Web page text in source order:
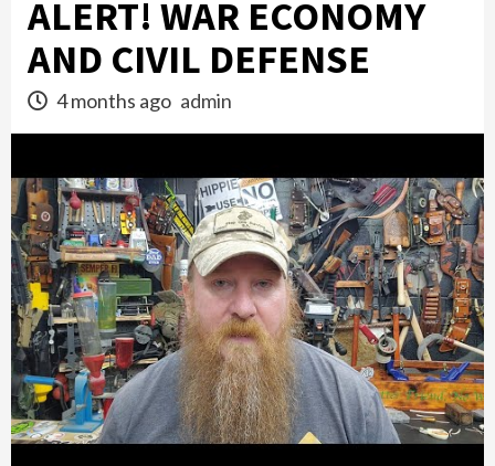
ALERT! WAR ECONOMY
AND CIVIL DEFENSE
4 months ago admin